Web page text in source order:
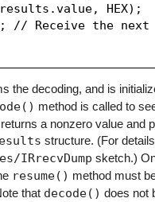
HEX);
// Receive the next
the decoding, and is
method is called to
a nonzero value and
structure. (For
IRrecvDump sketch.)
resume() method must
that decode() does not